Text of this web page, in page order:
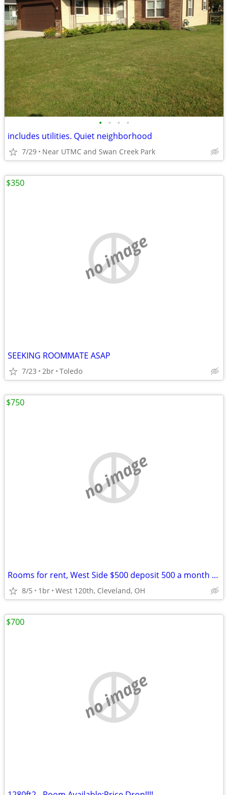
• • • •
includes utilities. Quiet neighborhood
7/29 Near UTMC and Swan Creek Park
no image
SEEKING ROOMMATE ASAP
7/23 2br Toledo
$350
no image
Rooms for rent, West Side $500 deposit 500 a month nice rooms
8/5 1br West 120th, Cleveland, OH
$750
no image
$700